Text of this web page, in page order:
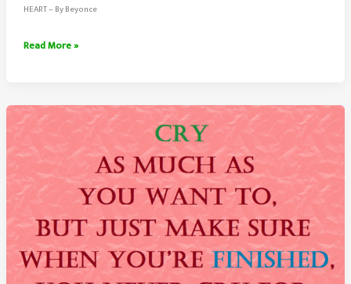
HEART – By Beyonce
Never
Go
To
Head
By
Beyonce
Read More »